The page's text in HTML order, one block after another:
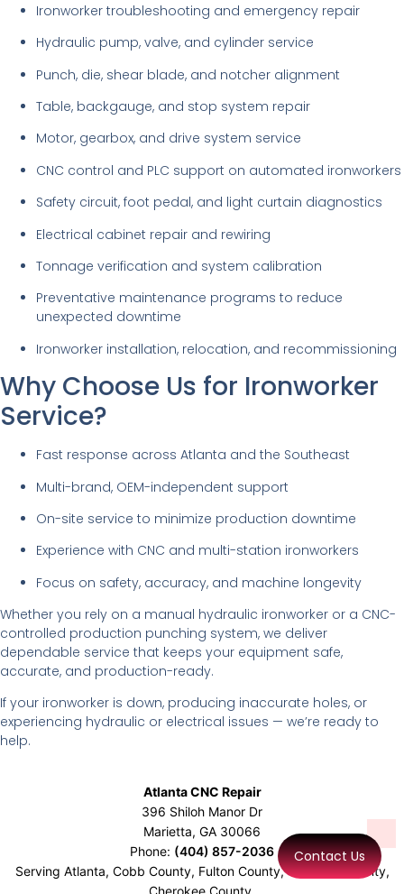
Ironworker troubleshooting and emergency repair
Hydraulic pump, valve, and cylinder service
Punch, die, shear blade, and notcher alignment
Table, backgauge, and stop system repair
Motor, gearbox, and drive system service
CNC control and PLC support on automated ironworkers
Safety circuit, foot pedal, and light curtain diagnostics
Electrical cabinet repair and rewiring
Tonnage verification and system calibration
Preventative maintenance programs to reduce
unexpected downtime
Ironworker installation, relocation, and recommissioning
Why Choose Us for Ironworker
Service?
Fast response across Atlanta and the Southeast
Multi-brand, OEM-independent support
On-site service to minimize production downtime
Experience with CNC and multi-station ironworkers
Focus on safety, accuracy, and machine longevity
Whether you rely on a manual hydraulic ironworker or a CNC-
controlled production punching system, we deliver
dependable service that keeps your equipment safe,
accurate, and production-ready.
If your ironworker is down, producing inaccurate holes, or
experiencing hydraulic or electrical issues — we’re ready to
help.
Atlanta CNC Repair
396 Shiloh Manor Dr
Marietta, GA 30066
Phone: (404) 857-2036
Serving Atlanta, Cobb County, Fulton County, Gwinnett County,
Cherokee County,
Contact Us